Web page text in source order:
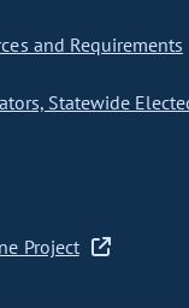
and Requirements
Statewide
Project